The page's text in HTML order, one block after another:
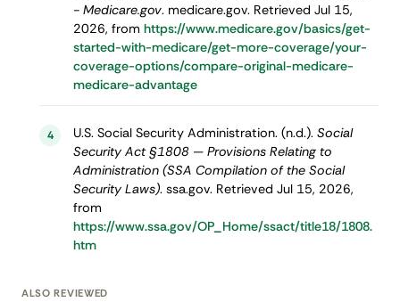
- Medicare.gov. medicare.gov. Retrieved Jul 15,
2026, from https://www.medicare.gov/basics/get-
started-with-medicare/get-more-coverage/your-
coverage-options/compare-original-medicare-
medicare-advantage
4 U.S. Social Security Administration. (n.d.). Social
Security Act §1808 — Provisions Relating to
Administration (SSA Compilation of the Social
Security Laws). ssa.gov. Retrieved Jul 15, 2026,
from
https://www.ssa.gov/OP_Home/ssact/title18/1808.
htm
ALSO REVIEWED